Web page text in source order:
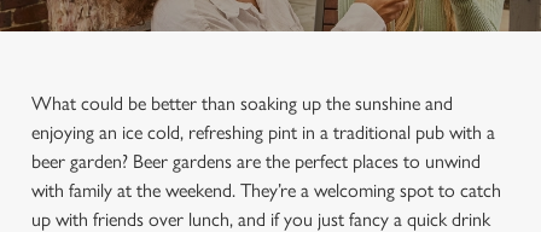
What could be better than soaking up the sunshine and
enjoying an ice cold, refreshing pint in a traditional pub with a
beer garden? Beer gardens are the perfect places to unwind
with family at the weekend. They’re a welcoming spot to catch
up with friends over lunch, and if you just fancy a quick drink